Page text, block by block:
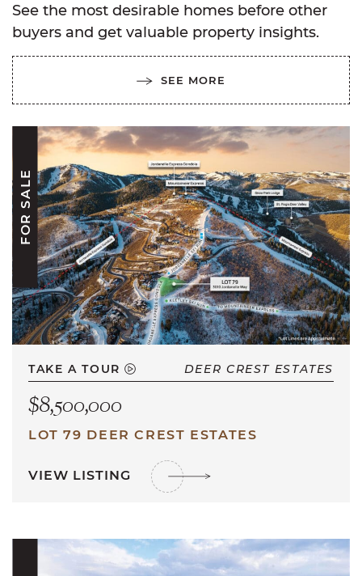
See the most desirable homes before other
buyers and get valuable property insights.
SEE MORE
FOR SALE
TAKE A TOUR DEER CREST ESTATES
$8,500,000
LOT 79 DEER CREST ESTATES
VIEW LISTING